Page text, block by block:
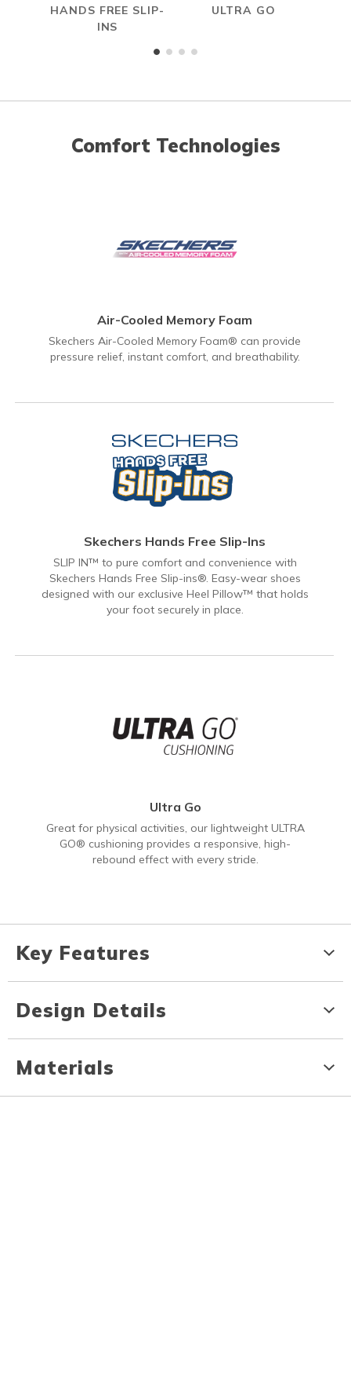
HANDS FREE SLIP-
INS
ULTRA GO
Comfort Technologies
Air-Cooled Memory Foam
Skechers Air-Cooled Memory Foam® can provide
pressure relief, instant comfort, and breathability.
Skechers Hands Free Slip-Ins
SLIP IN™ to pure comfort and convenience with
Skechers Hands Free Slip-ins®. Easy-wear shoes
designed with our exclusive Heel Pillow™ that holds
your foot securely in place.
Ultra Go
Great for physical activities, our lightweight ULTRA
GO® cushioning provides a responsive, high-
rebound effect with every stride.
Key Features
Design Details
Materials